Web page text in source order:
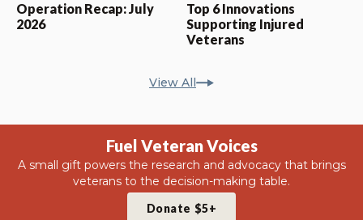
Operation Recap: July
2026
Top 6 Innovations
Supporting Injured
Veterans
View All
Fuel Veteran Voices
A small gift powers the research and advocacy that brings
veterans to the decision-making table.
Donate $5+